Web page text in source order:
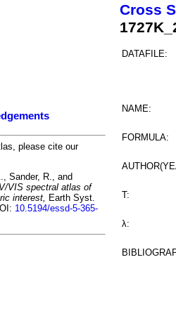
please cite our
Sander, R., and
VIS spectral atlas of
interest, Earth Syst.
10.5194/essd-5-365-
Cross
DATAFILE:
NAME:
FORMULA:
T:
λ: